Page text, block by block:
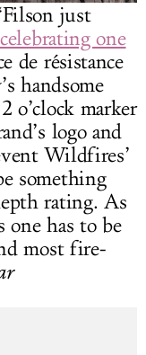
just
one
de résistance
handsome
o’clock marker
logo and
Wildfires’
something
rating. As
one has to be
most fire-